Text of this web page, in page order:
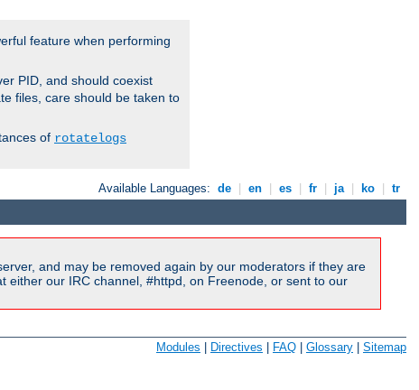
feature when performing
PID, and should coexist
files, care should be taken to
of rotatelogs
Available Languages: de en es fr ja ko tr
and may be removed again by our moderators if they are
either our IRC channel, #httpd, on Freenode, or sent to our
Modules Directives FAQ Glossary Sitemap